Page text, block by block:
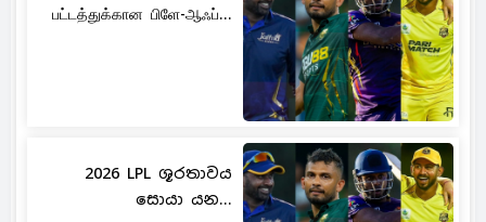
பட்டத்துக்கான பிளே-ஆஃப்...
2026 LPL ශූරතාවය
සොයා යන...